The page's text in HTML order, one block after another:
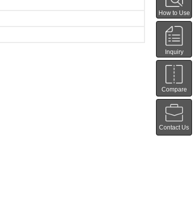
How to Use
Inquiry
Compare
Contact Us